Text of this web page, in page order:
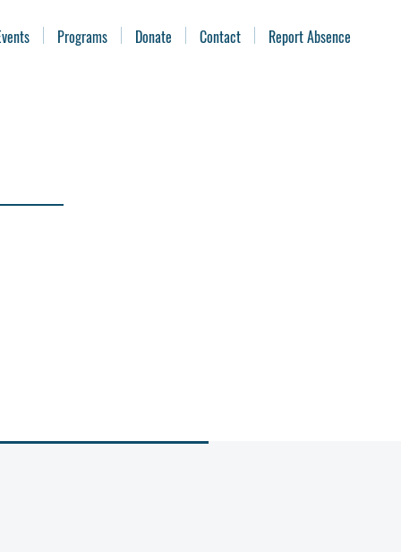
Programs Donate Contact Report Absence